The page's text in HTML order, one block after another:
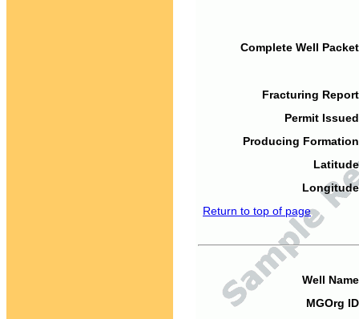
Complete Well
Fracturing
Permit
Producing
Return to top of page
Well
MGOrg